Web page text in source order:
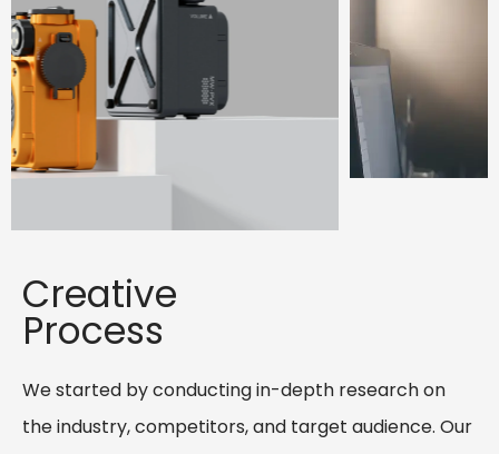
Creative
Process
We started by conducting in-depth research on
the industry, competitors, and target audience. Our